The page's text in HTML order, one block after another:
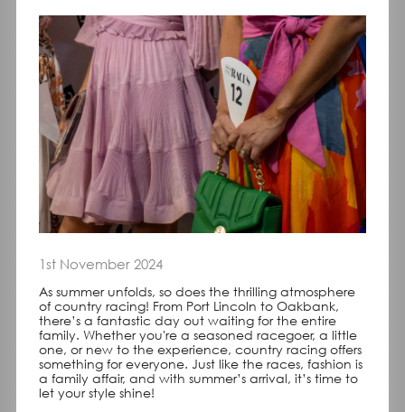
1st November 2024
As summer unfolds, so does the thrilling atmosphere
of country racing! From Port Lincoln to Oakbank,
there’s a fantastic day out waiting for the entire
family. Whether you're a seasoned racegoer, a little
one, or new to the experience, country racing offers
something for everyone. Just like the races, fashion is
a family affair, and with summer’s arrival, it’s time to
let your style shine!